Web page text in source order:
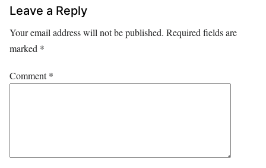
Leave a Reply
Your email address will not be published. Required fields are
marked *
Comment*